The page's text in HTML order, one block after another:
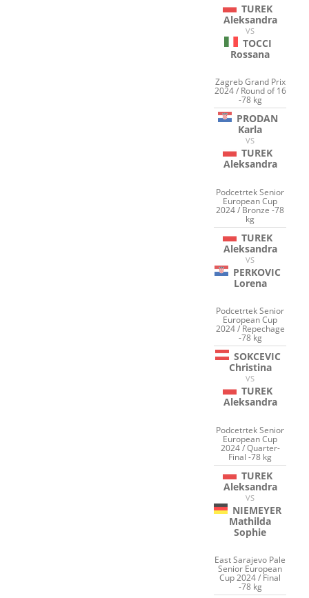
TUREK
Aleksandra
VS
TOCCI
Rossana
Zagreb Grand Prix
2024 / Round of 16
-78 kg
PRODAN
Karla
VS
TUREK
Aleksandra
Podcetrtek Senior
European Cup
2024 / Bronze -78
kg
TUREK
Aleksandra
VS
PERKOVIC
Lorena
Podcetrtek Senior
European Cup
2024 / Repechage
-78 kg
SOKCEVIC
Christina
VS
TUREK
Aleksandra
Podcetrtek Senior
European Cup
2024 / Quarter-
Final -78 kg
TUREK
Aleksandra
VS
NIEMEYER
Mathilda
Sophie
East Sarajevo Pale
Senior European
Cup 2024 / Final
-78 kg